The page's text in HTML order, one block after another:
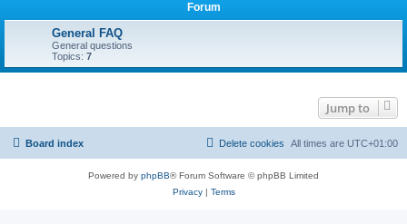
Forum
General FAQ
General questions
Topics: 7
Jump to
Board index All times are UTC+01:00
Delete cookies
Powered by phpBB® Forum Software © phpBB Limited
Privacy| Terms